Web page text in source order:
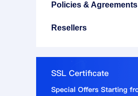
Policies & Agreements
Resellers